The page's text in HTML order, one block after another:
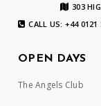
303
CALL US: +44 0121
OPEN DAYS
The Angels Club